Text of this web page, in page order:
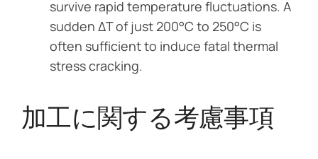
survive rapid temperature fluctuations. A
sudden ΔT of just 200°C to 250°C is
often sufficient to induce fatal thermal
stress cracking.
加工に関する考慮事項